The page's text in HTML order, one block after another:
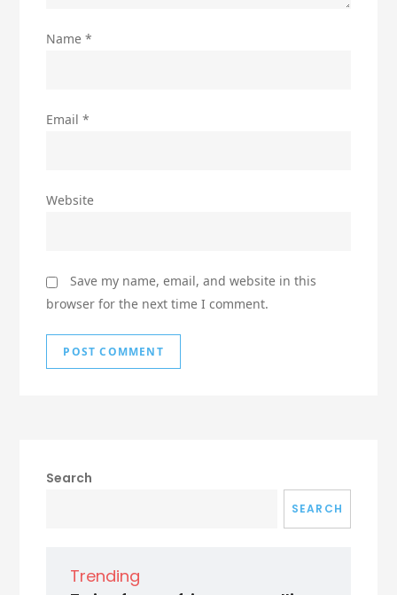
Name*
Email*
Website
Save my name, email, and website in this
browser for the next time I comment.
Search
SEARCH
Trending